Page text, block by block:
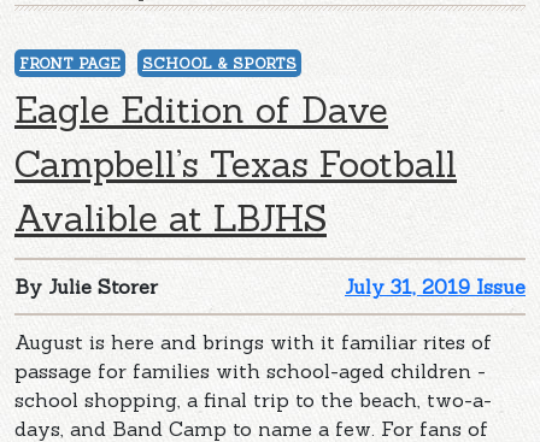
FRONT PAGE SCHOOL & SPORTS
Eagle Edition of Dave
Campbell’s Texas Football
Avalible at LBJHS
July 31, 2019 Issue
By Julie Storer
August is here and brings with it familiar rites of
passage for families with school-aged children -
school shopping, a final trip to the beach, two-a-
days, and Band Camp to name a few. For fans of